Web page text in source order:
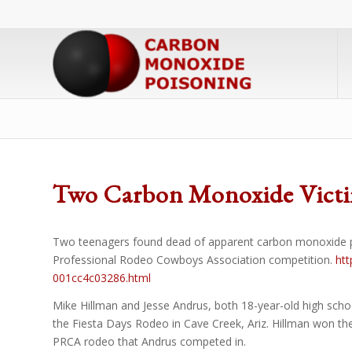
Two Carbon Monoxide
Two teenagers found dead of apparent carbon
Professional Rodeo Cowboys Association competition.
001cc4c03286.html
Mike Hillman and Jesse Andrus, both 18-year-old high
the Fiesta Days Rodeo in Cave Creek, Ariz. Hillman won
PRCA rodeo that Andrus competed in.